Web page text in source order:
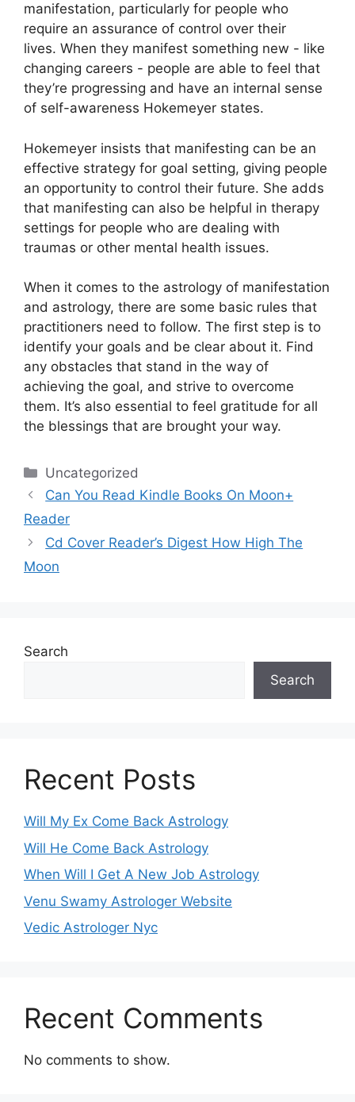
manifestation, particularly for people who
require an assurance of control over their
lives. When they manifest something new - like
changing careers - people are able to feel that
they’re progressing and have an internal sense
of self-awareness Hokemeyer states.
Hokemeyer insists that manifesting can be an
effective strategy for goal setting, giving people
an opportunity to control their future. She adds
that manifesting can also be helpful in therapy
settings for people who are dealing with
traumas or other mental health issues.
When it comes to the astrology of manifestation
and astrology, there are some basic rules that
practitioners need to follow. The first step is to
identify your goals and be clear about it. Find
any obstacles that stand in the way of
achieving the goal, and strive to overcome
them. It’s also essential to feel gratitude for all
the blessings that are brought your way.
Categories
Uncategorized
Can You Read Kindle Books On Moon+
Reader
Cd Cover Reader’s Digest How High The
Moon
Search
Search
Recent Posts
Will My Ex Come Back Astrology
Will He Come Back Astrology
When Will I Get A New Job Astrology
Venu Swamy Astrologer Website
Vedic Astrologer Nyc
Recent Comments
No comments to show.